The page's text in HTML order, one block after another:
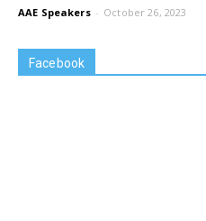
AAE Speakers - October 26, 2023
Facebook